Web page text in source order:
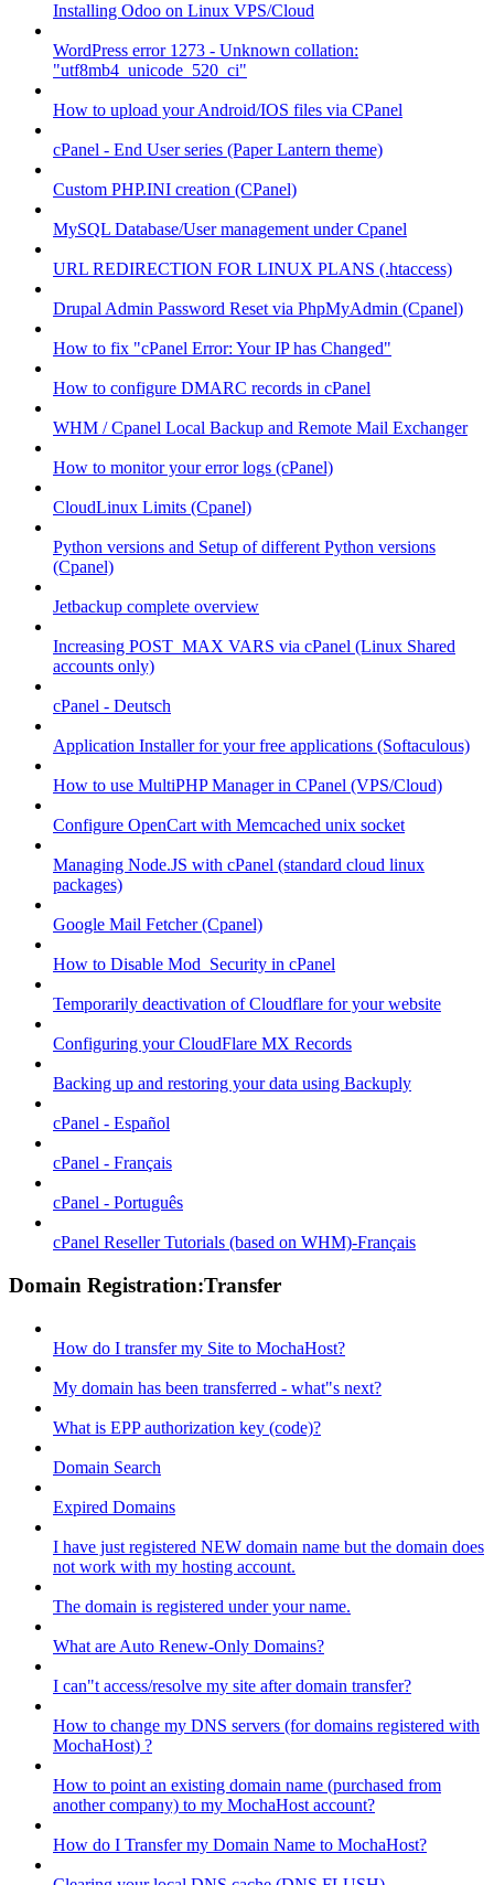
Installing Odoo on Linux VPS/Cloud
WordPress error 1273 - Unknown collation:
"utf8mb4_unicode_520_ci"
How to upload your Android/IOS files via CPanel
cPanel - End User series (Paper Lantern theme)
Custom PHP.INI creation (CPanel)
MySQL Database/User management under Cpanel
URL REDIRECTION FOR LINUX PLANS (.htaccess)
Drupal Admin Password Reset via PhpMyAdmin (Cpanel)
How to fix "cPanel Error: Your IP has Changed"
How to configure DMARC records in cPanel
WHM / Cpanel Local Backup and Remote Mail Exchanger
How to monitor your error logs (cPanel)
CloudLinux Limits (Cpanel)
Python versions and Setup of different Python versions
(Cpanel)
Jetbackup complete overview
Increasing POST_MAX VARS via cPanel (Linux Shared
accounts only)
cPanel - Deutsch
Application Installer for your free applications (Softaculous)
How to use MultiPHP Manager in CPanel (VPS/Cloud)
Configure OpenCart with Memcached unix socket
Managing Node.JS with cPanel (standard cloud linux
packages)
Google Mail Fetcher (Cpanel)
How to Disable Mod_Security in cPanel
Temporarily deactivation of Cloudflare for your website
Configuring your CloudFlare MX Records
Backing up and restoring your data using Backuply
cPanel - Español
cPanel - Français
cPanel - Português
cPanel Reseller Tutorials (based on WHM)-Français
Domain Registration:Transfer
How do I transfer my Site to MochaHost?
My domain has been transferred - what"s next?
What is EPP authorization key (code)?
Domain Search
Expired Domains
I have just registered NEW domain name but the domain does
not work with my hosting account.
The domain is registered under your name.
What are Auto Renew-Only Domains?
I can"t access/resolve my site after domain transfer?
How to change my DNS servers (for domains registered with
MochaHost) ?
How to point an existing domain name (purchased from
another company) to my MochaHost account?
How do I Transfer my Domain Name to MochaHost?